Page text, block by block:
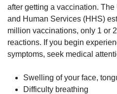
after getting a vaccination.
and Human Services (HHS)
million vaccinations, only 1 or
reactions. If you begin
symptoms, seek medical
Swelling of your face,
Difficulty breathing